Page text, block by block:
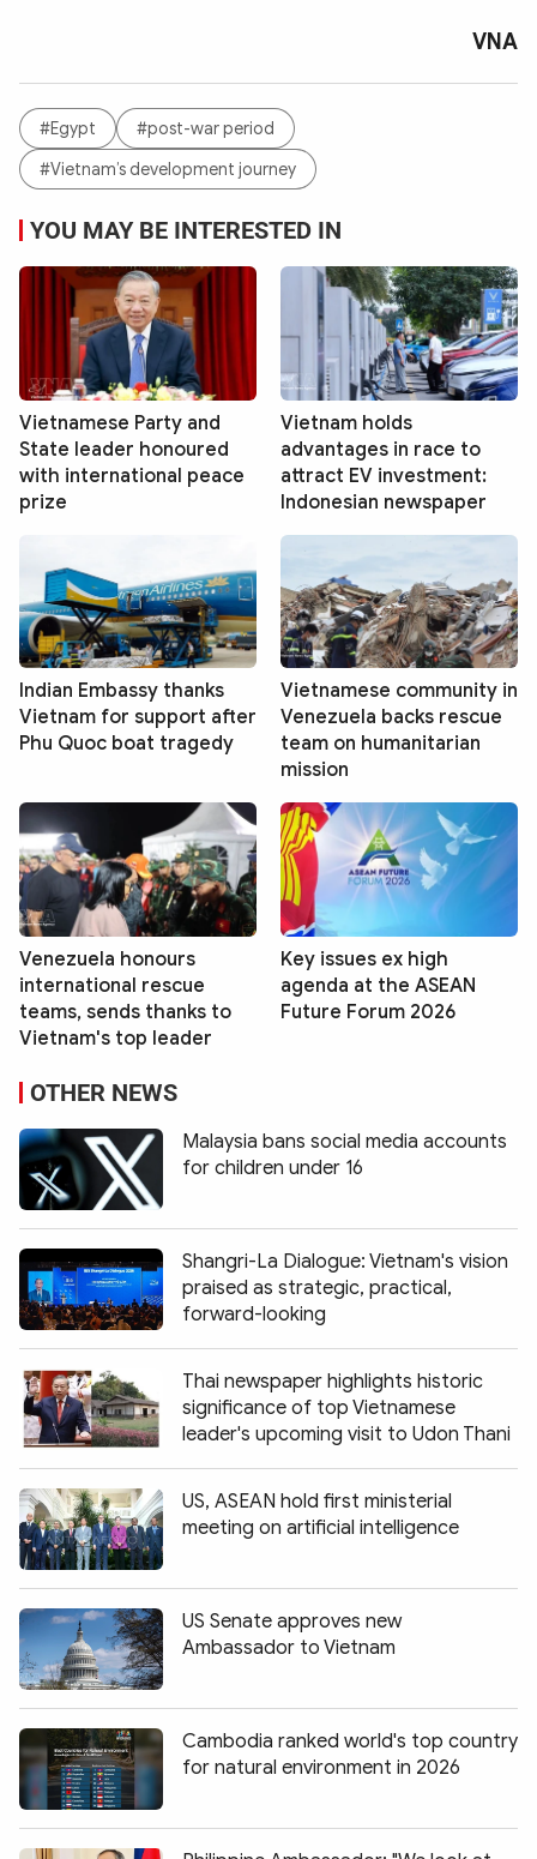
VNA
#Egypt
#post-war period
#Vietnam’s development journey
YOU MAY BE INTERESTED IN
Vietnamese Party and
State leader honoured
with international peace
prize
Vietnam holds
advantages in race to
attract EV investment:
Indonesian newspaper
Indian Embassy thanks
Vietnam for support after
Phu Quoc boat tragedy
Vietnamese community in
Venezuela backs rescue
team on humanitarian
mission
Venezuela honours
international rescue
teams, sends thanks to
Vietnam's top leader
Key issues ex high
agenda at the ASEAN
Future Forum 2026
OTHER NEWS
Malaysia bans social media accounts
for children under 16
Shangri-La Dialogue: Vietnam's vision
praised as strategic, practical,
forward-looking
Thai newspaper highlights historic
significance of top Vietnamese
leader's upcoming visit to Udon Thani
US, ASEAN hold first ministerial
meeting on artificial intelligence
US Senate approves new
Ambassador to Vietnam
Cambodia ranked world's top country
for natural environment in 2026